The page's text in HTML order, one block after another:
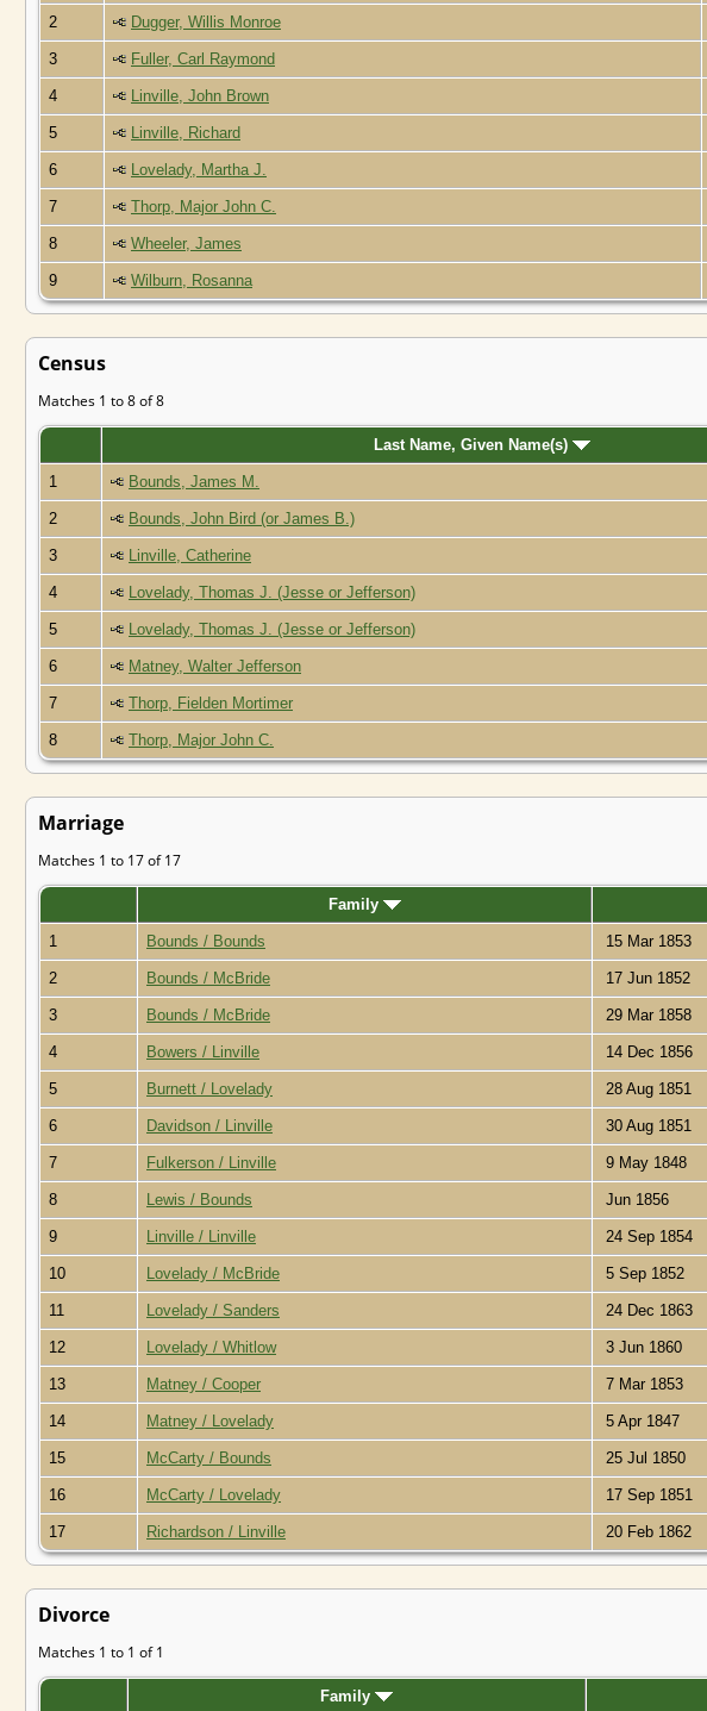
2 Dugger, Willis Monroe
3 Fuller, Carl Raymond
4 Linville, John Brown
5 Linville, Richard
6 Lovelady, Martha J.
7 Thorp, Major John C.
8 Wheeler, James
9 Wilburn, Rosanna
Census
Matches 1 to 8 of 8
Last Name, Given Name(s)
1 Bounds, James M.
2 Bounds, John Bird (or James B.)
3 Linville, Catherine
4 Lovelady, Thomas J. (Jesse or Jefferson)
5 Lovelady, Thomas J. (Jesse or Jefferson)
6 Matney, Walter Jefferson
7 Thorp, Fielden Mortimer
8 Thorp, Major John C.
Marriage
Matches 1 to 17 of 17
Family
1 Bounds / Bounds 15 Mar 1853
2 Bounds / McBride 17 Jun 1852
3 Bounds / McBride 29 Mar 1858
4 Bowers / Linville 14 Dec 1856
5 Burnett / Lovelady 28 Aug 1851
6 Davidson / Linville 30 Aug 1851
7 Fulkerson / Linville 9 May 1848
8 Lewis / Bounds Jun 1856
9 Linville / Linville 24 Sep 1854
10 Lovelady / McBride 5 Sep 1852
11 Lovelady / Sanders 24 Dec 1863
12 Lovelady / Whitlow 3 Jun 1860
13 Matney / Cooper 7 Mar 1853
14 Matney / Lovelady 5 Apr 1847
15 McCarty / Bounds 25 Jul 1850
16 McCarty / Lovelady 17 Sep 1851
17 Richardson / Linville 20 Feb 1862
Divorce
Matches 1 to 1 of 1
Family